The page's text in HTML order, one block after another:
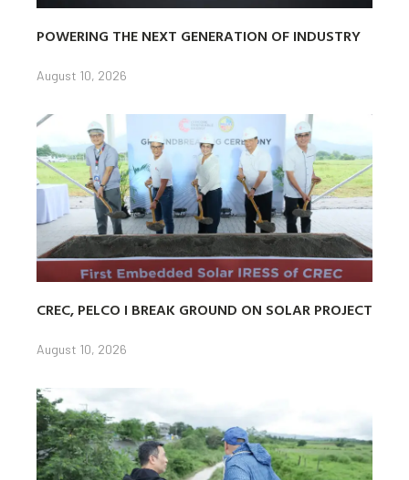
POWERING THE NEXT GENERATION OF INDUSTRY
August 10, 2026
CREC, PELCO I BREAK GROUND ON SOLAR PROJECT
August 10, 2026